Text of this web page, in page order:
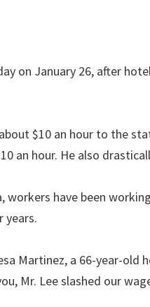
on January 26, after
$10 an hour to the
an hour. He also
have been
years.
Martinez, a 66-year-old
Mr. Lee slashed our